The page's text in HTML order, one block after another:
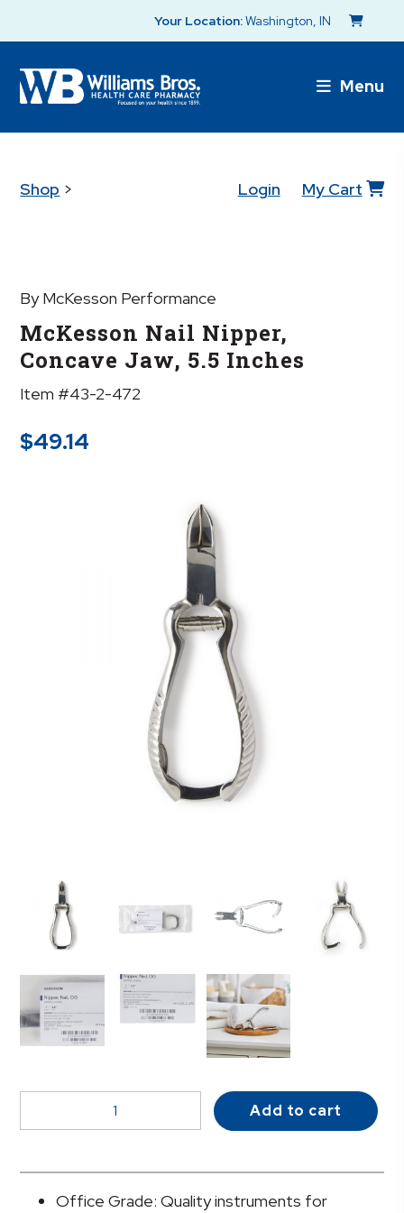
Your Location:Washington, IN
Menu
Shop > Login My Cart
By McKesson Performance
McKesson Nail Nipper,
Concave Jaw, 5.5 Inches
Item #43-2-472
$49.14
Nail
Concave
Jaw,
Add to cart
Office Grade: Quality instruments for